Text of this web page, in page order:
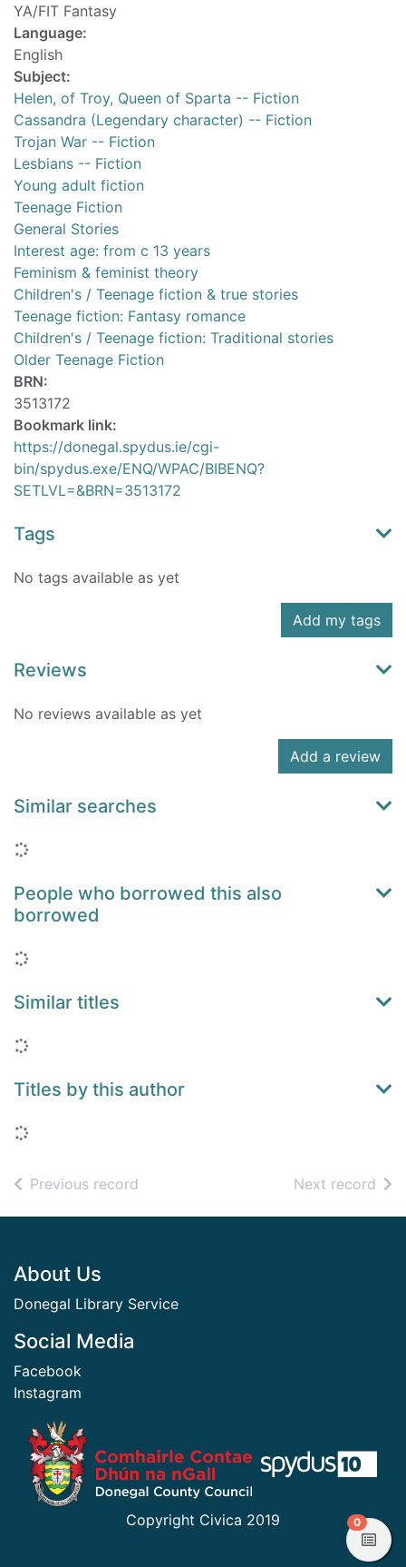
YA/FIT Fantasy
Language:
English
Subject:
Helen, of Troy, Queen of Sparta -- Fiction
Cassandra (Legendary character) -- Fiction
Trojan War -- Fiction
Lesbians -- Fiction
Young adult fiction
Teenage Fiction
General Stories
Interest age: from c 13 years
Feminism & feminist theory
Children's / Teenage fiction & true stories
Teenage fiction: Fantasy romance
Children's / Teenage fiction: Traditional stories
Older Teenage Fiction
BRN:
3513172
Bookmark link:
https://donegal.spydus.ie/cgi-
bin/spydus.exe/ENQ/WPAC/BIBENQ?
SETLVL=&BRN=3513172
Tags
No tags available as yet
Add my tags
Reviews
No reviews available as yet
Add a review
Similar searches
Loading...
People who borrowed this also
borrowed
Loading...
Similar titles
Loading...
Titles by this author
Loading...
Previous record Next record of
Footer
About Us
Donegal Library Service
Social Media
Facebook
Instagram
​ ​
Copyright Civica 2019
0items in